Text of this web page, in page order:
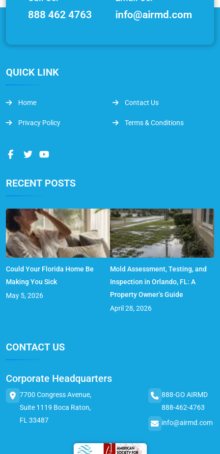
888 462 4763 info@airmd.com
QUICK LINK
Home Contact Us
Privacy Policy Terms & Conditions
RECENT POSTS
Could Your Florida Home Be
Making You Sick
May 5, 2026
Mold Assessment, Testing, and
Inspection in Orlando, FL: A
Property Owner’s Guide
April 28, 2026
CONTACT US
Corporate Headquarters
7700 Congress Avenue,
Suite 1119 Boca Raton,
FL 33487
888-GO AIRMD
888-462-4763
info@airmd.com